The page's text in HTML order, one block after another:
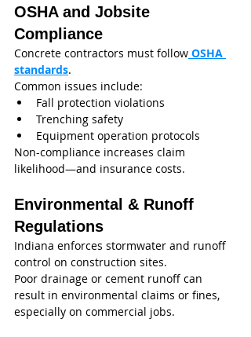
OSHA and Jobsite
Compliance
Concrete contractors must follow OSHA
standards.
Common issues include:
Fall protection violations
Trenching safety
Equipment operation protocols
Non-compliance increases claim
likelihood—and insurance costs.
Environmental & Runoff
Regulations
Indiana enforces stormwater and runoff
control on construction sites.
Poor drainage or cement runoff can
result in environmental claims or fines,
especially on commercial jobs.